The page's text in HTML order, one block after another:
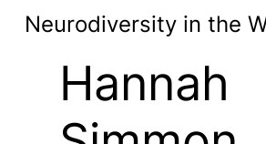
Neurodiversity in the
Hannah